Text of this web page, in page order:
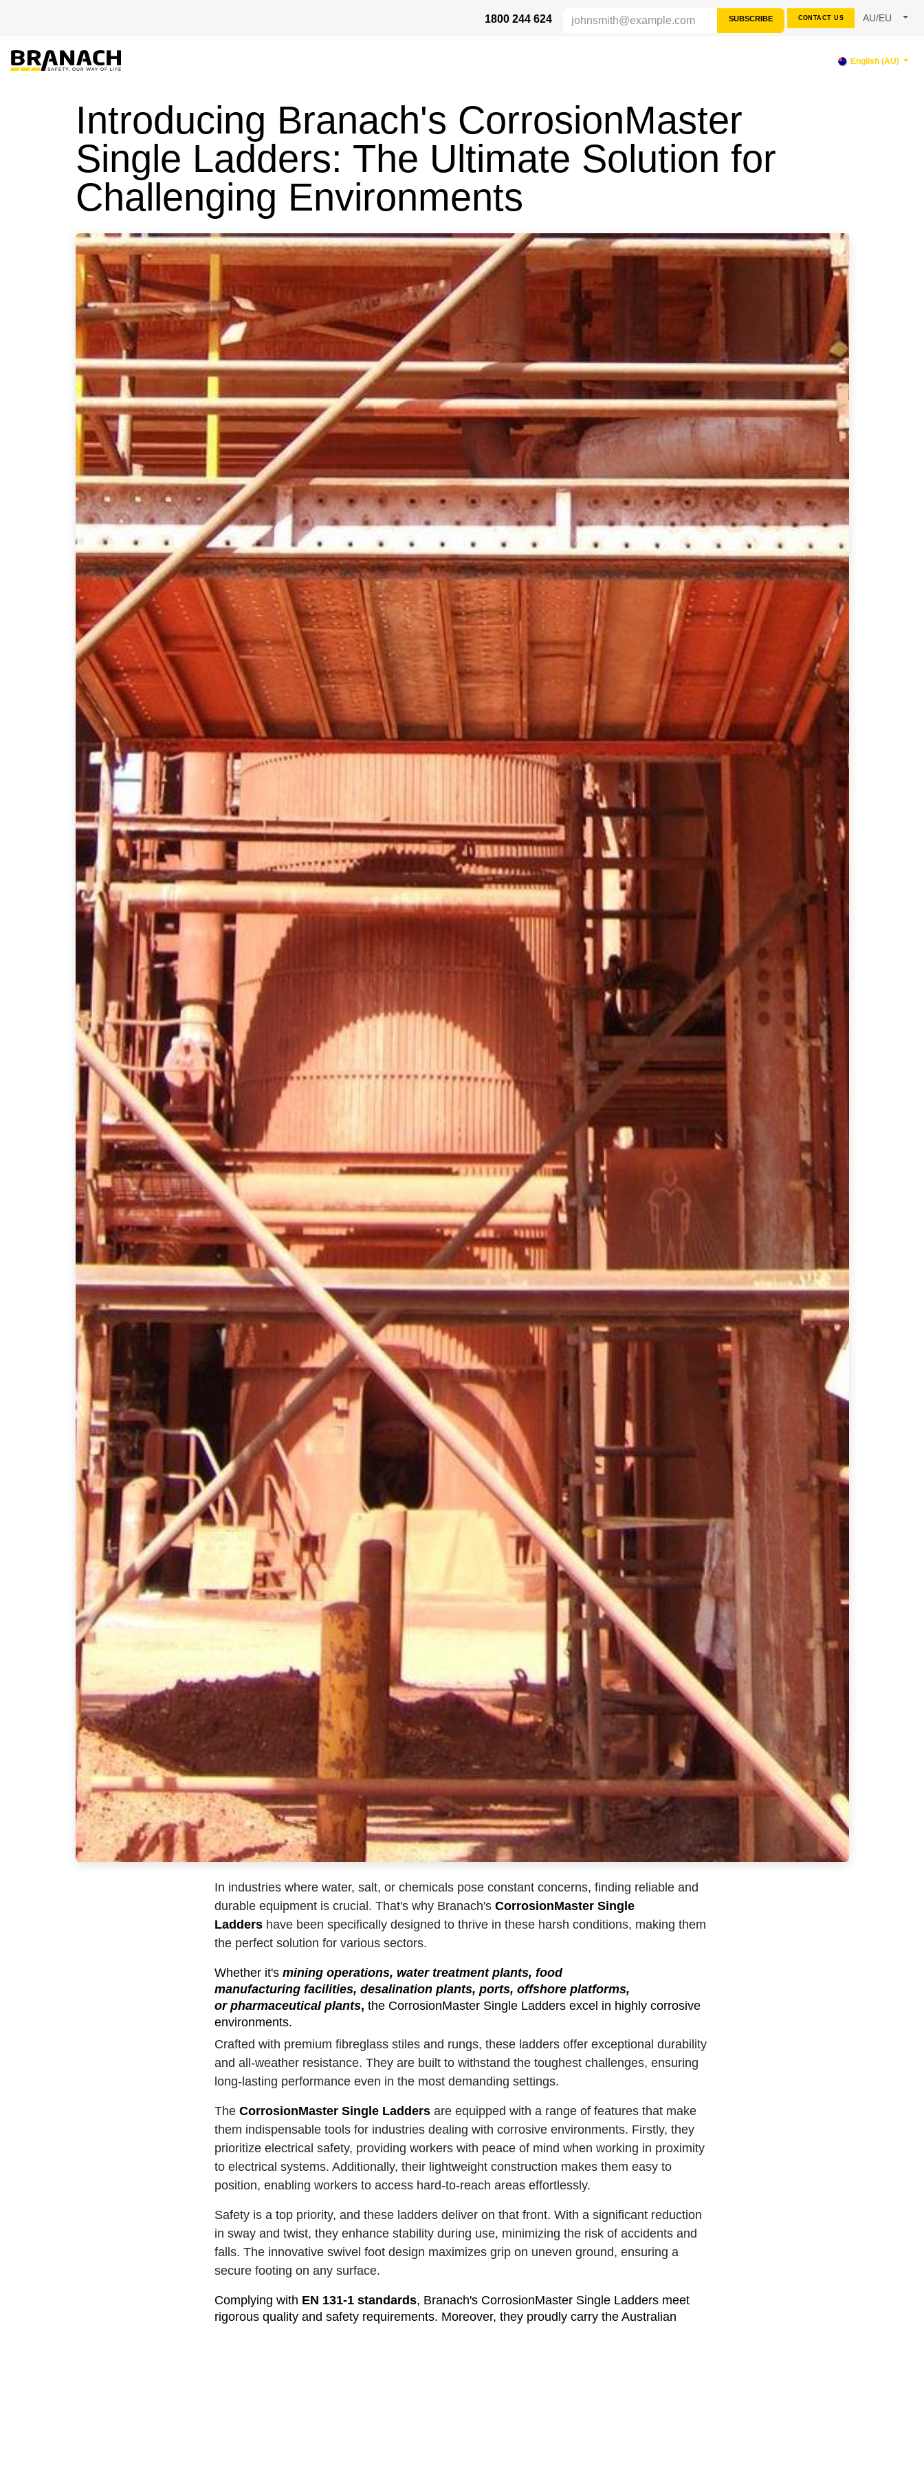
1800 244 624
SUBSCRIBE CONTACT US AU/EU
English (AU)
Introducing Branach's CorrosionMaster
Single Ladders: The Ultimate Solution for
Challenging Environments
In industries where water, salt, or chemicals pose constant concerns, finding reliable and
durable equipment is crucial. That's why Branach's CorrosionMaster Single
Ladders have been specifically designed to thrive in these harsh conditions, making them
the perfect solution for various sectors.
Whether it's mining operations, water treatment plants, food
manufacturing facilities, desalination plants, ports, offshore platforms,
or pharmaceutical plants, the CorrosionMaster Single Ladders excel in highly corrosive
environments.
Crafted with premium fibreglass stiles and rungs, these ladders offer exceptional durability
and all-weather resistance. They are built to withstand the toughest challenges, ensuring
long-lasting performance even in the most demanding settings.
The CorrosionMaster Single Ladders are equipped with a range of features that make
them indispensable tools for industries dealing with corrosive environments. Firstly, they
prioritize electrical safety, providing workers with peace of mind when working in proximity
to electrical systems. Additionally, their lightweight construction makes them easy to
position, enabling workers to access hard-to-reach areas effortlessly.
Safety is a top priority, and these ladders deliver on that front. With a significant reduction
in sway and twist, they enhance stability during use, minimizing the risk of accidents and
falls. The innovative swivel foot design maximizes grip on uneven ground, ensuring a
secure footing on any surface.
Complying with EN 131-1 standards, Branach's CorrosionMaster Single Ladders meet
rigorous quality and safety requirements. Moreover, they proudly carry the Australian